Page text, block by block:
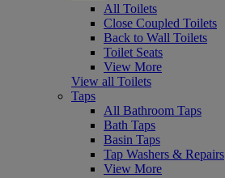
All Toilets
Close Coupled Toilets
Back to Wall Toilets
Toilet Seats
View More
View all Toilets
Taps
All Bathroom Taps
Bath Taps
Basin Taps
Tap Washers & Repairs
View More